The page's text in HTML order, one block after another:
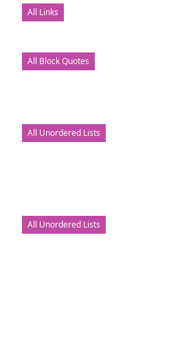
All Links
All Block Quotes
All Unordered Lists
All Unordered Lists